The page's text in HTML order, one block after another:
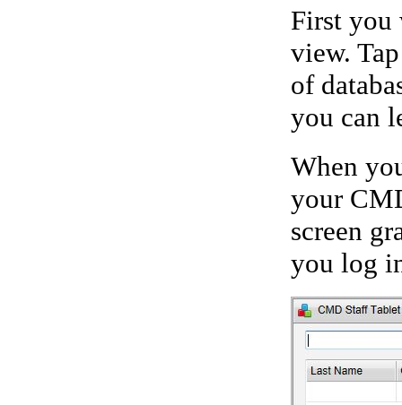
First you
view.
of
you can
When
your
screen
you log